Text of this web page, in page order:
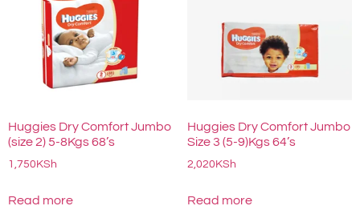
Huggies Dry Comfort Jumbo
(size 2) 5-8Kgs 68’s
1,750 KSh
Read more
Huggies Dry Comfort Jumbo
Size 3 (5-9)Kgs 64’s
2,020 KSh
Read more